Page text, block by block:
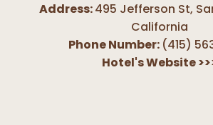
Address:495 Jefferson St,
California
Phone Number: (415)
Hotel's Website